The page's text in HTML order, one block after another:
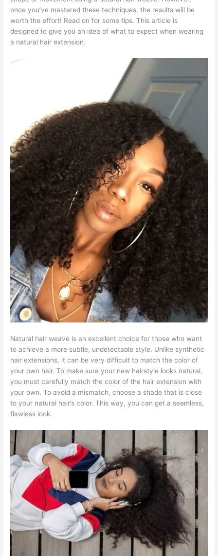
once you’ve mastered these techniques, the results will be
worth the effort! Read on for some tips. This article is
designed to give you an idea of what to expect when wearing
a natural hair extension.
Natural hair weave is an excellent choice for those who want
to achieve a more subtle, undetectable style. Unlike synthetic
hair extensions, it can be very difficult to match the color of
your own hair. To make sure your new hairstyle looks natural,
you must carefully match the color of the hair extension with
your own. To avoid a mismatch, choose a shade that is close
to your natural hair’s color. This way, you can get a seamless,
flawless look.